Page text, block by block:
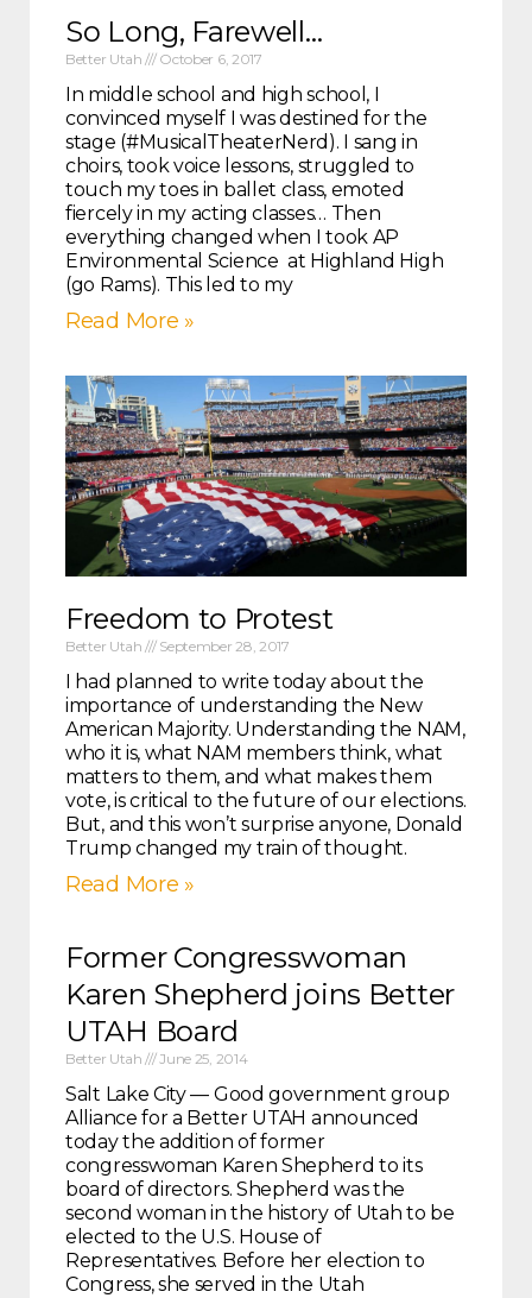
So Long, Farewell…
Better Utah October 6, 2017
In middle school and high school, I
convinced myself I was destined for the
stage (#MusicalTheaterNerd). I sang in
choirs, took voice lessons, struggled to
touch my toes in ballet class, emoted
fiercely in my acting classes… Then
everything changed when I took AP
Environmental Science at Highland High
(go Rams). This led to my
Read More »
Freedom to Protest
Better Utah September 28, 2017
I had planned to write today about the
importance of understanding the New
American Majority. Understanding the NAM,
who it is, what NAM members think, what
matters to them, and what makes them
vote, is critical to the future of our elections.
But, and this won’t surprise anyone, Donald
Trump changed my train of thought.
Read More »
Former Congresswoman
Karen Shepherd joins Better
UTAH Board
Better Utah June 25, 2014
Salt Lake City — Good government group
Alliance for a Better UTAH announced
today the addition of former
congresswoman Karen Shepherd to its
board of directors. Shepherd was the
second woman in the history of Utah to be
elected to the U.S. House of
Representatives. Before her election to
Congress, she served in the Utah